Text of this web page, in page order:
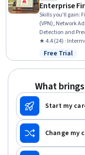
Enterprise
Skills you'll gain:
(VPN), Network
Detection and
Security, Network
Access
Software,
Hardware
★ 4.4 (24) ·
Status:
Free Trial
What
Start my
Change my